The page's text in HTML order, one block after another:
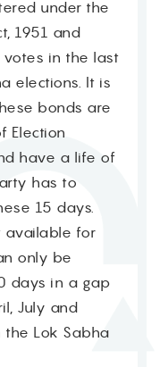
under the
1951 and
in the last
elections. It is
bonds are
Election
have a life of
has to
15 days.
available for
only be
days in a gap
July and
Lok Sabha